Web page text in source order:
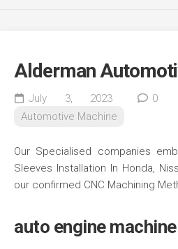
Alderman
July 3, 2023 0
Automotive Machine
Our Specialised companies
Sleeves Installation In Honda,
our confirmed CNC Machining
auto engine